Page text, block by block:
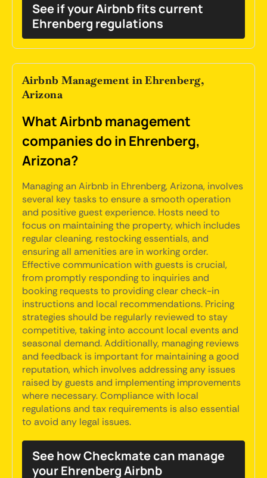
See if your Airbnb fits current
Ehrenberg regulations
Airbnb Management in Ehrenberg,
Arizona
What Airbnb management
companies do in Ehrenberg,
Arizona?
Managing an Airbnb in Ehrenberg, Arizona, involves
several key tasks to ensure a smooth operation
and positive guest experience. Hosts need to
focus on maintaining the property, which includes
regular cleaning, restocking essentials, and
ensuring all amenities are in working order.
Effective communication with guests is crucial,
from promptly responding to inquiries and
booking requests to providing clear check-in
instructions and local recommendations. Pricing
strategies should be regularly reviewed to stay
competitive, taking into account local events and
seasonal demand. Additionally, managing reviews
and feedback is important for maintaining a good
reputation, which involves addressing any issues
raised by guests and implementing improvements
where necessary. Compliance with local
regulations and tax requirements is also essential
to avoid any legal issues.
See how Checkmate can manage
your Ehrenberg Airbnb